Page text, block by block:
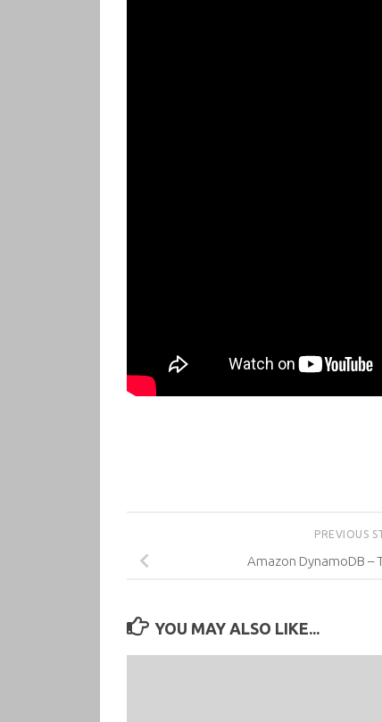
PREVIOUS
Amazon DynamoDB –
YOU MAY ALSO LIKE...